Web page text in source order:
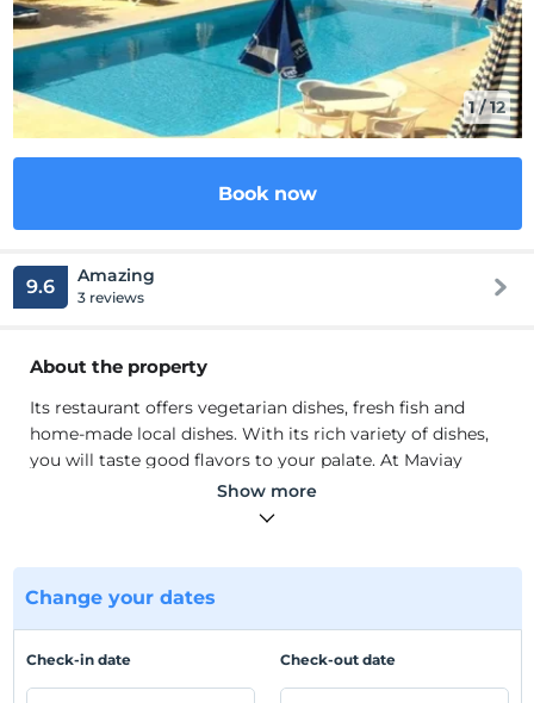
1/12
Book now
9.6 Amazing
3 reviews
About the property
Its restaurant offers vegetarian dishes, fresh fish and
home-made local dishes. With its rich variety of dishes,
you will taste good flavors to your palate. At Maviay
Hotel, you can swim in its own pool and sunbathe on its
free sun loungers. You can enjoy the hammock while
ones in the shade of the mansion and enjoy a sleep after
lunch. Here you can experience a quiet, peaceful stay.
you will taste good flavors to your palate. At Maviay
Hotel, you can swim in its own pool and sunbathe on its
Show more
Change your dates
Check-in date Check-out date